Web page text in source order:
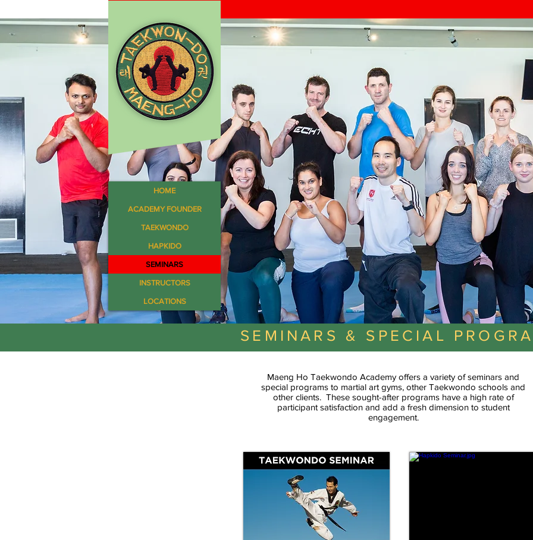
SEMINARS & SPECIAL
Maeng Ho Taekwondo Academy offers a variety of seminars and
special programs to martial art gyms, other Taekwondo schools and
other clients. These sought-after programs have a high rate of
participant satisfaction and add a fresh dimension to student
engagement.
HOME
ACADEMY FOUNDER
TAEKWONDO
HAPKIDO
SEMINARS
INSTRUCTORS
LOCATIONS